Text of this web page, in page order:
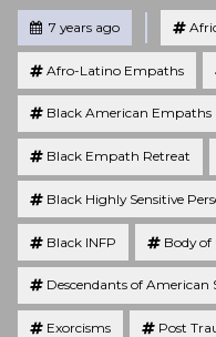
Posted7 years ago
Afro-Latino Empaths
Black American Empaths
Black Empath Retreat
Black Highly Sensitive
Black INFP Body of
Descendants of American
Exorcisms Post